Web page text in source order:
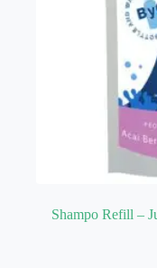
Shampo Refill –